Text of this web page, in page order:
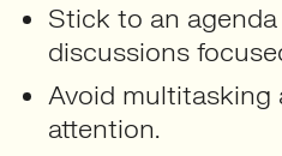
Stick to an
discussions
Avoid multitasking
attention.